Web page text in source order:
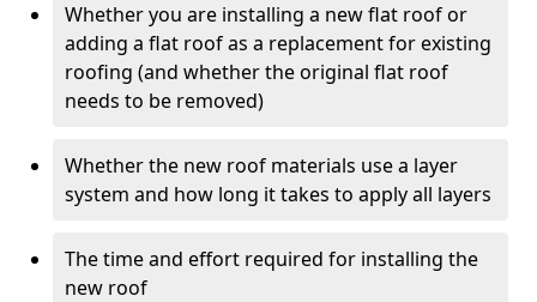
Whether you are installing a new flat roof or
adding a flat roof as a replacement for existing
roofing (and whether the original flat roof
needs to be removed)
Whether the new roof materials use a layer
system and how long it takes to apply all layers
The time and effort required for installing the
new roof